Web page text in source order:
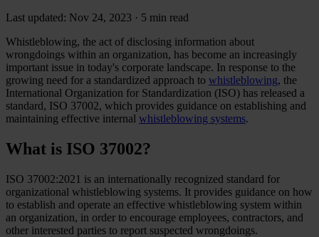
Last updated: Nov 24, 2023 · 5 min read
Whistleblowing, the act of disclosing information about
wrongdoings within an organization, has become an increasingly
important issue in today's corporate landscape. In response to the
growing need for a standardized approach to whistleblowing, the
International Organization for Standardization (ISO) has released a
standard, ISO 37002, which provides guidance on establishing and
maintaining effective internal whistleblowing systems.
What is ISO 37002?
ISO 37002:2021 is an internationally recognized standard for
organizational whistleblowing systems. It provides guidance on how
to establish and operate an effective whistleblowing system within
an organization, in order to encourage employees, contractors, and
other interested parties to report suspected wrongdoings.